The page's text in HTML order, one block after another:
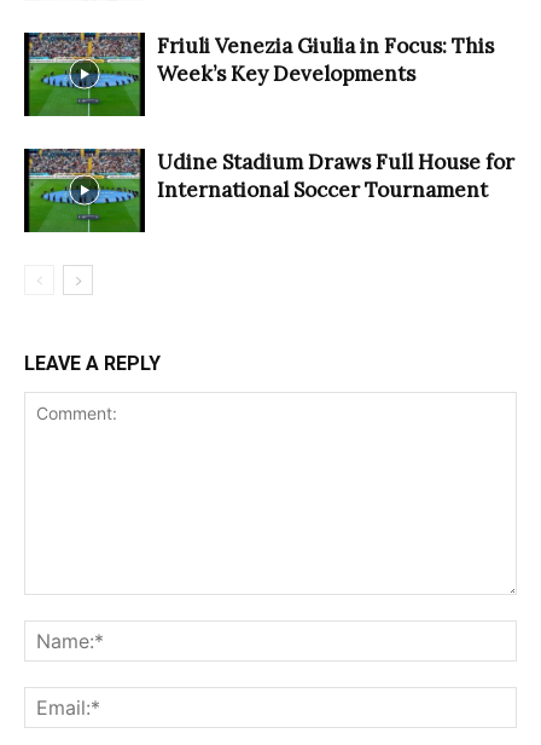
Friuli Venezia Giulia in Focus: This
Week’s Key Developments
Udine Stadium Draws Full House for
International Soccer Tournament
LEAVE A REPLY